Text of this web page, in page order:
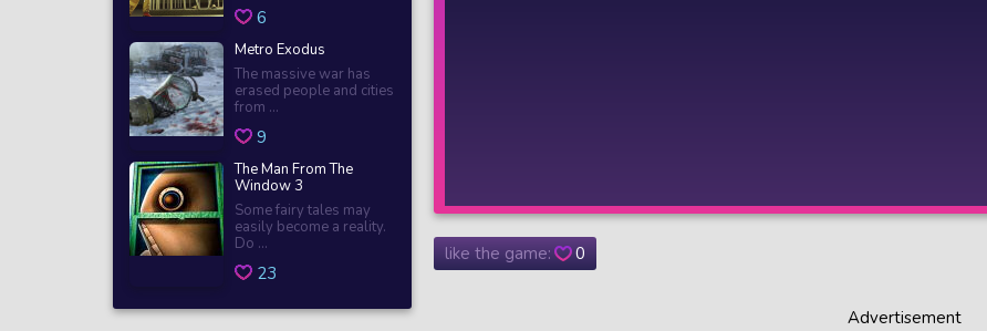
6
Metro Exodus
The massive war has
erased people and cities
from ...
9
The Man From The
Window 3
Some fairy tales may
easily become a reality.
Do ...
23
like the game: 0
Advertisement